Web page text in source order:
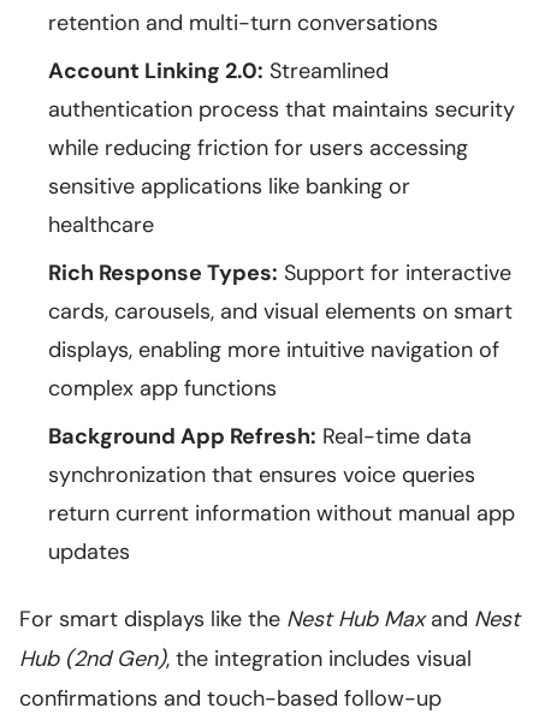
retention and multi-turn conversations
Account Linking 2.0: Streamlined
authentication process that maintains security
while reducing friction for users accessing
sensitive applications like banking or
healthcare
Rich Response Types: Support for interactive
cards, carousels, and visual elements on smart
displays, enabling more intuitive navigation of
complex app functions
Background App Refresh: Real-time data
synchronization that ensures voice queries
return current information without manual app
updates
For smart displays like the Nest Hub Maxand Nest
Hub (2nd Gen), the integration includes visual
confirmations and touch-based follow-up